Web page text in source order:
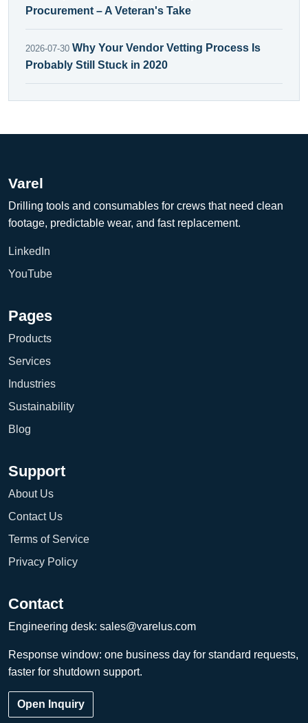
Procurement – A Veteran's Take
2026-07-30 Why Your Vendor Vetting Process Is
Probably Still Stuck in 2020
Varel
Drilling tools and consumables for crews that need clean
footage, predictable wear, and fast replacement.
LinkedIn
YouTube
Pages
Products
Services
Industries
Sustainability
Blog
Support
About Us
Contact Us
Terms of Service
Privacy Policy
Contact
Engineering desk: sales@varelus.com
Response window: one business day for standard requests,
faster for shutdown support.
Open Inquiry